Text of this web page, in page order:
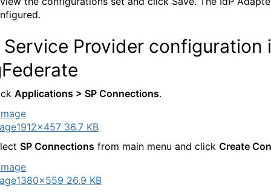
Provider configuration
Applications > SP Connections.
1912×457 36.7 KB
SP Connections from main menu and click Create
1380×559 26.9 KB